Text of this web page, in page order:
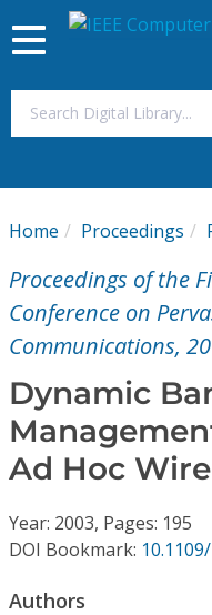
My Subscriptions
Magazines
Video Library
Toggle
navigation
Home Proceedings
Proceedings of the
Conference on
Communications,
Dynamic
Ad Hoc
Year: 2003, Pages: 195
DOI Bookmark:
Authors